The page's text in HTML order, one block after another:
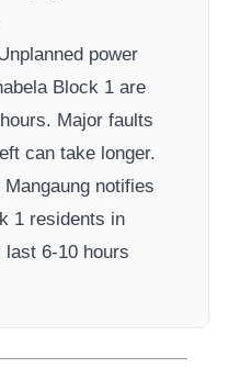
power
Block 1 are
Major faults
can take longer.
Mangaung notifies
1 residents in
last 6-10 hours